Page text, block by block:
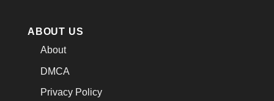
ABOUT US
About
DMCA
Privacy Policy